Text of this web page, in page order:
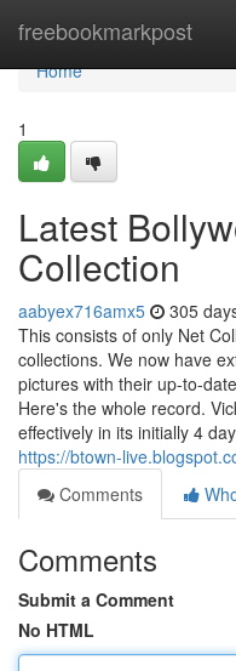
freebookmarkpost
Home
Home
1
Latest
Collection
aabyex716amx5 305
This consists of only Net
collections. We now have
pictures with their up-to-
Here's the whole record.
effectively in its initially 4
https://btown-
Comments
Comments
Submit a Comment
No HTML